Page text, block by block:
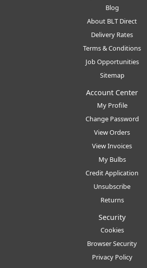
Blog
About BLT Direct
Delivery Rates
Terms & Conditions
Job Opportunities
Sitemap
Account Center
My Profile
Change Password
View Orders
View Invoices
My Bulbs
Credit Application
Unsubscribe
Returns
Security
Cookies
Browser Security
Privacy Policy